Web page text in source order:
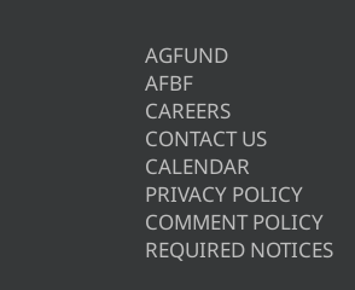
AGFUND
AFBF
CAREERS
CONTACT US
CALENDAR
PRIVACY POLICY
COMMENT POLICY
REQUIRED NOTICES